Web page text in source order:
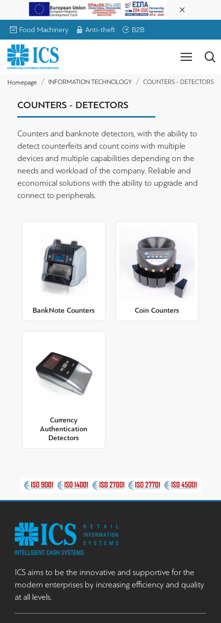
Food Machinery Anti-theft B2B
Homepage INFORMATION TECHNOLOGY COUNTERS - DETECTORS
COUNTERS - DETECTORS
Counters and banknote detectors, with the ability to
detect counterfeits and count coins with multiple
devices and multiple capabilities depending on the
needs and workload of the company. Reliable and
economical solutions with the ability to upgrade and
connect to peripherals.
BankNote Counters Coin Counters
Currency
Authentication
Detectors
ICS aims to be the innovative and supportive for the
modern enterprises by increasing efficiency and quality
at all levels.